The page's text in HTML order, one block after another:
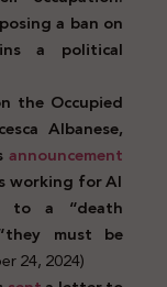
a ban on
a political
the Occupied
Albanese,
announcement
working for Al
to a “death
must be
24, 2024)